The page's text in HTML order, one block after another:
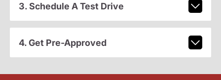
3. Schedule A Test Drive
4. Get Pre-Approved